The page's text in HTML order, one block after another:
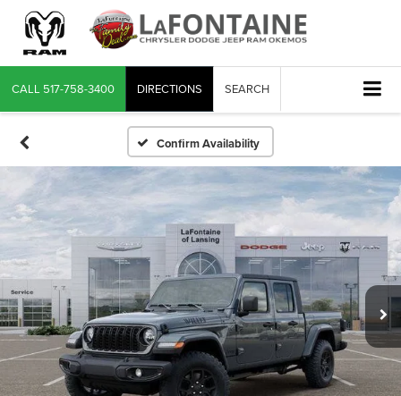
CALL 517-758-3400 DIRECTIONS SEARCH
Confirm Availability